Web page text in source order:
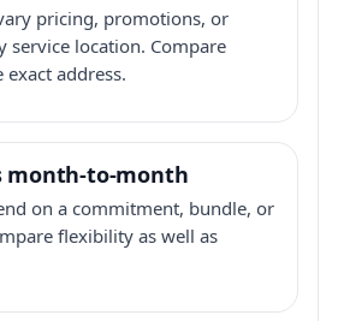
pricing, promotions, or
service location. Compare
address.
month-to-month
on a commitment, bundle, or
flexibility as well as